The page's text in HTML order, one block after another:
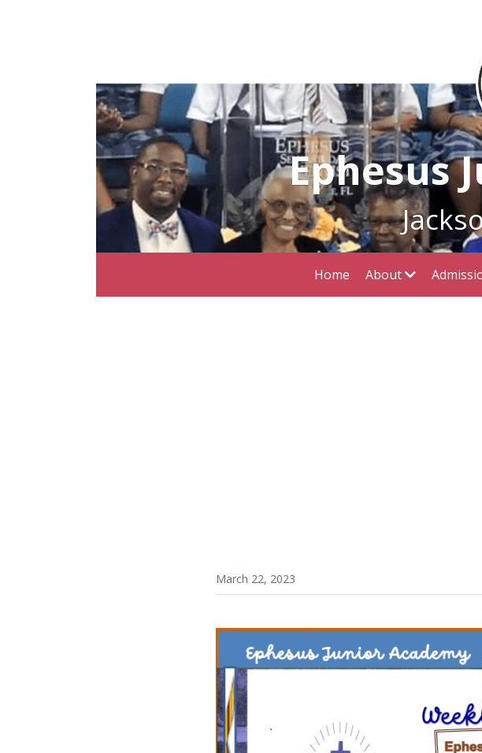
Ephesus
Home About
March 22, 2023